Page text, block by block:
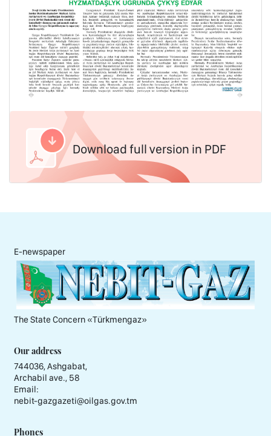
Download full version in PDF
E-newspaper
The State Concern «Тürkmengaz»
Our address
744036, Ashgabat,
Archabil ave., 58
Email:
nebit-gazgazeti@oilgas.gov.tm
Phones